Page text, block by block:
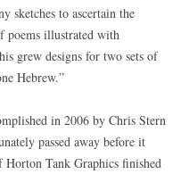
sketches to ascertain the
illustrated with
grew designs for two sets of
Hebrew.”
in 2006 by Chris Stern
passed away before it
Tank Graphics finished